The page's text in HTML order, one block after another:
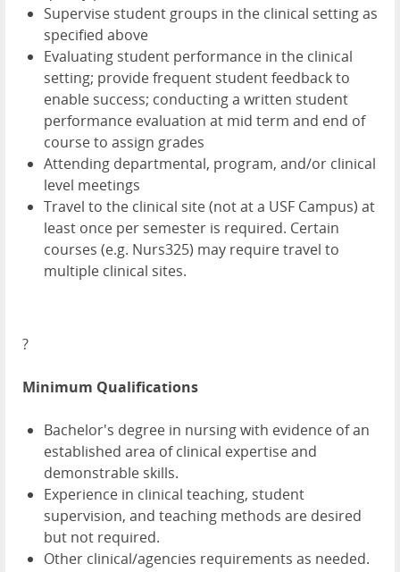
Supervise student groups in the clinical setting as
specified above
Evaluating student performance in the clinical
setting; provide frequent student feedback to
enable success; conducting a written student
performance evaluation at mid term and end of
course to assign grades
Attending departmental, program, and/or clinical
level meetings
Travel to the clinical site (not at a USF Campus) at
least once per semester is required. Certain
courses (e.g. Nurs325) may require travel to
multiple clinical sites.
?
Minimum Qualifications
Bachelor's degree in nursing with evidence of an
established area of clinical expertise and
demonstrable skills.
Experience in clinical teaching, student
supervision, and teaching methods are desired
but not required.
Other clinical/agencies requirements as needed.